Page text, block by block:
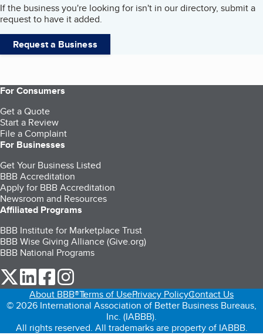
If the business you're looking for isn't in our directory, submit a
request to have it added.
Request a Business
For Consumers
Get a Quote
Start a Review
File a Complaint
For Businesses
Get Your Business Listed
BBB Accreditation
Apply for BBB Accreditation
Newsroom and Resources
Affiliated Programs
BBB Institute for Marketplace Trust
BBB Wise Giving Alliance (Give.org)
BBB National Programs
our Twitter (opens in a new tab)
our LinkedIn (opens in a new tab)
our Facebook (opens in a new tab)
About BBB®Terms of UsePrivacy PolicyContact Us
© 2026 International Association of Better Business Bureaus,
Inc. (IABBB).
All rights reserved. All trademarks are property of IABBB.